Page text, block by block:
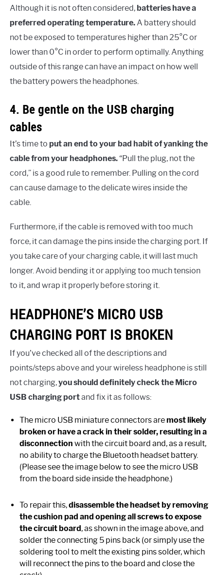
Although it is not often considered,batteries have a
preferred operating temperature.A battery should
not be exposed to temperatures higher than 25°C or
lower than 0°C in order to perform optimally. Anything
outside of this range can have an impact on how well
the battery powers the headphones.
4. Be gentle on the USB charging
cables
It’s time to put an end to your bad habit of yanking the
cable from your headphones.“Pull the plug, not the
cord,” is a good rule to remember. Pulling on the cord
can cause damage to the delicate wires inside the
cable.
Furthermore, if the cable is removed with too much
force, it can damage the pins inside the charging port. If
you take care of your charging cable, it will last much
longer. Avoid bending it or applying too much tension
to it, and wrap it properly before storing it.
HEADPHONE’S MICRO USB
CHARGING PORT IS BROKEN
If you’ve checked all of the descriptions and
points/steps above and your wireless headphone is still
not charging,you should definitely check the Micro
USB charging portand fix it as follows:
The micro USB miniature connectors aremost likely
broken or have a crack in their solder, resulting in a
disconnection with the circuit board and, as a result,
no ability to charge the Bluetooth headset battery.
(Please see the image below to see the micro USB
from the board side inside the headphone.)
To repair this,disassemble the headset by removing
the cushion pad and opening all screws to expose
the circuit board , as shown in the image above, and
solder the connecting 5 pins back (or simply use the
soldering tool to melt the existing pins solder, which
will reconnect the pins to the board and close the